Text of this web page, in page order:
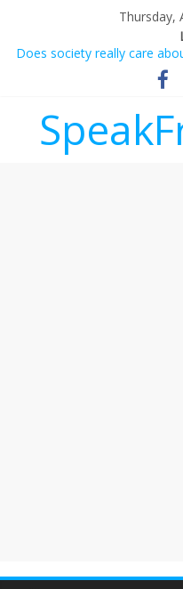
Thursday,
Does society really care
Not everything deserves a
Why should I tip a
‘Melania’ is for an
Seriously. Nobody else is here.